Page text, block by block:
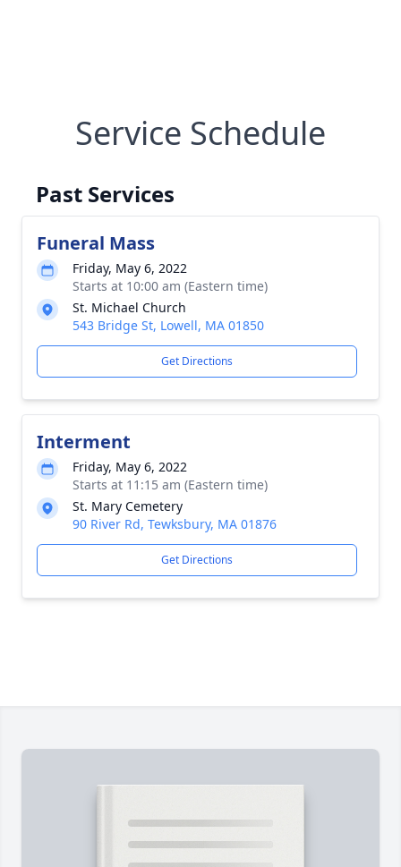
Service Schedule
Past Services
Funeral Mass
Friday, May 6, 2022
Starts at 10:00 am (Eastern time)
St. Michael Church
543 Bridge St, Lowell, MA 01850
Get Directions
Interment
Friday, May 6, 2022
Starts at 11:15 am (Eastern time)
St. Mary Cemetery
90 River Rd, Tewksbury, MA 01876
Get Directions